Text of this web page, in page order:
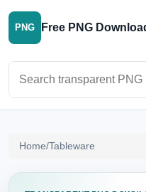
PNG Free PNG
Home/Tableware